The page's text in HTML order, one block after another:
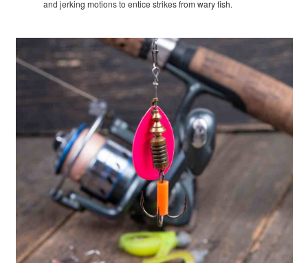
and jerking motions to entice strikes from wary fish.